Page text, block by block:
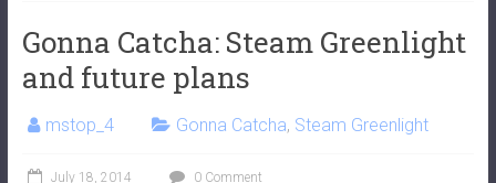
Gonna Catcha: Steam Greenlight
and future plans
mstop_4 Gonna Catcha, Steam Greenlight
July 18, 2014 0 Comment